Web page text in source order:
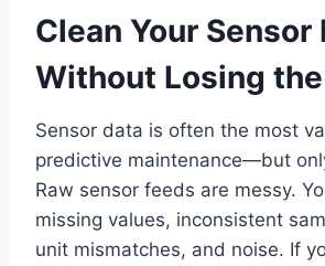
Clean Your Sensor
Without Losing
Sensor data is often the most
predictive maintenance—but
Raw sensor feeds are messy.
missing values, inconsistent
unit mismatches, and noise. If